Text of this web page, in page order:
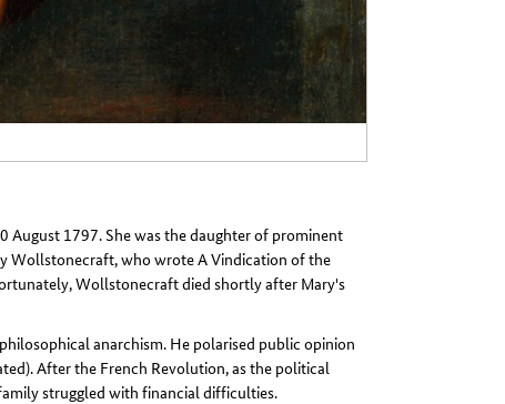
1797. She was the daughter of prominent
Wollstonecraft, who wrote A Vindication of the
Wollstonecraft died shortly after Mary's
anarchism. He polarised public opinion
After the French Revolution, as the political
struggled with financial difficulties.